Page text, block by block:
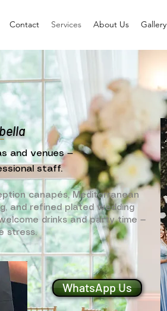
Contact Services About Us Gallery
and venues —
staff.
canapés, Mediterranean
and refined plated wedding
drinks and party time —
stress.
WhatsApp Us